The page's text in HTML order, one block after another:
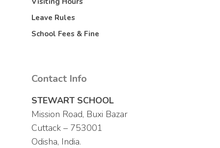
Leave Rules
School Fees & Fine
Contact Info
STEWART SCHOOL
Mission Road, Buxi Bazar
Cuttack – 753001
Odisha, India.